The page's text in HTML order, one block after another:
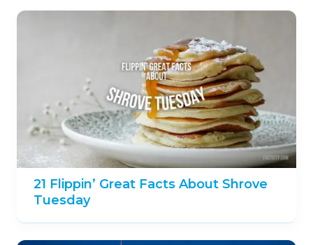
21 Flippin’ Great Facts About Shrove
Tuesday